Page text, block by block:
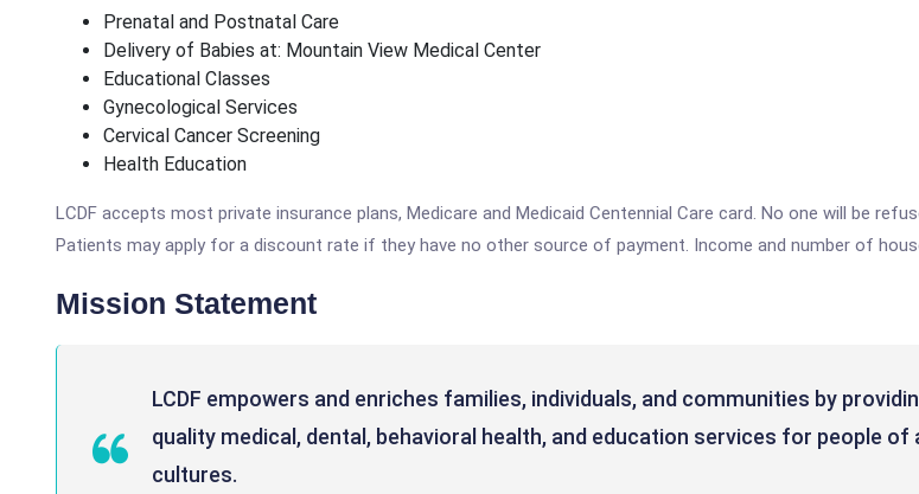
Prenatal and Postnatal Care
Delivery of Babies at: Mountain View Medical Center
Educational Classes
Gynecological Services
Cervical Cancer Screening
Health Education
LCDF accepts most private insurance plans, Medicare and Medicaid Centennial Care card. No one will be
Patients may apply for a discount rate if they have no other source of payment. Income and number of
Mission Statement
LCDF empowers and enriches families, individuals, and communities by
quality medical, dental, behavioral health, and education services for people of
cultures.